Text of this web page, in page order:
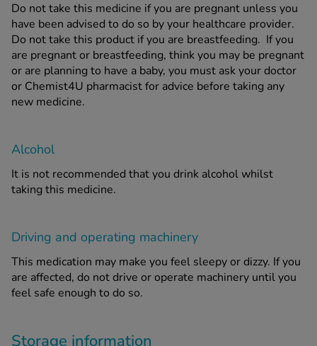
Do not take this medicine if you are pregnant unless you
have been advised to do so by your healthcare provider.
Do not take this product if you are breastfeeding. If you
are pregnant or breastfeeding, think you may be pregnant
or are planning to have a baby, you must ask your doctor
or Chemist4U pharmacist for advice before taking any
new medicine.
Alcohol
It is not recommended that you drink alcohol whilst
taking this medicine.
Driving and operating machinery
This medication may make you feel sleepy or dizzy. If you
are affected, do not drive or operate machinery until you
feel safe enough to do so.
Storage information